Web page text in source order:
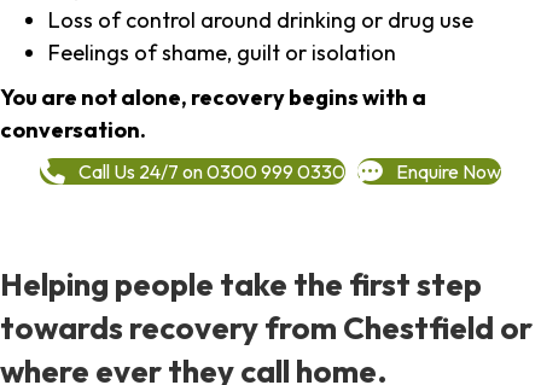
Loss of control around drinking or drug use
Feelings of shame, guilt or isolation
You are not alone, recovery begins with a
conversation.
Call Us 24/7 on 0300 999 0330 Enquire Now
Helping people take the first step
towards recovery from Chestfield or
where ever they call home.